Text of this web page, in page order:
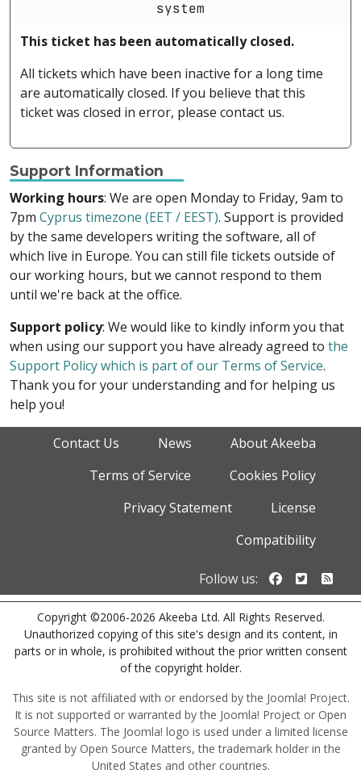
system
This ticket has been automatically closed.
All tickets which have been inactive for a long time
are automatically closed. If you believe that this
ticket was closed in error, please contact us.
Support Information
Working hours: We are open Monday to Friday, 9am to
7pm Cyprus timezone (EET / EEST). Support is provided
by the same developers writing the software, all of
which live in Europe. You can still file tickets outside of
our working hours, but we cannot respond to them
until we're back at the office.
Support policy: We would like to kindly inform you that
when using our support you have already agreed to the
Support Policy which is part of our Terms of Service.
Thank you for your understanding and for helping us
help you!
Contact Us News
About Akeeba
Terms of Service
Cookies Policy
Privacy Statement
License
Compatibility
Follow us: Follow us
Copyright ©2006-2026 Akeeba Ltd. All Rights Reserved.
Unauthorized copying of this site's design and its content, in
parts or in whole, is prohibited without the prior written consent
of the copyright holder.
This site is not affiliated with or endorsed by the Joomla! Project.
It is not supported or warranted by the Joomla! Project or Open
Source Matters. The Joomla! logo is used under a limited license
granted by Open Source Matters, the trademark holder in the
United States and other countries.